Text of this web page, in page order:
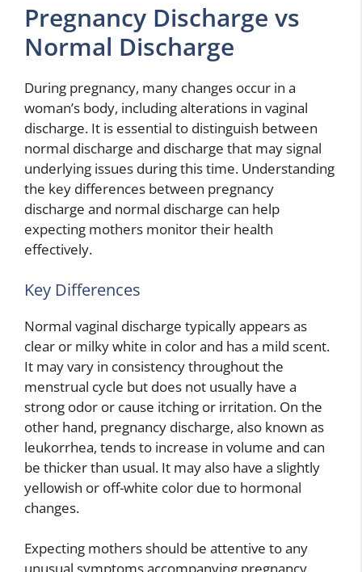
Pregnancy Discharge vs
Normal Discharge
During pregnancy, many changes occur in a
woman’s body, including alterations in vaginal
discharge. It is essential to distinguish between
normal discharge and discharge that may signal
underlying issues during this time. Understanding
the key differences between pregnancy
discharge and normal discharge can help
expecting mothers monitor their health
effectively.
Key Differences
Normal vaginal discharge typically appears as
clear or milky white in color and has a mild scent.
It may vary in consistency throughout the
menstrual cycle but does not usually have a
strong odor or cause itching or irritation. On the
other hand, pregnancy discharge, also known as
leukorrhea, tends to increase in volume and can
be thicker than usual. It may also have a slightly
yellowish or off-white color due to hormonal
changes.
Expecting mothers should be attentive to any